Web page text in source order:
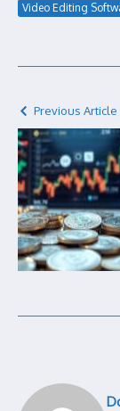
Video Editing
Previous Article